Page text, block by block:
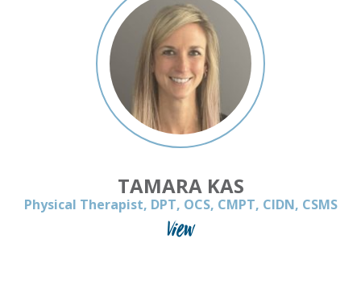
TAMARA KAS
Physical Therapist, DPT, OCS, CMPT, CIDN, CSMS
View